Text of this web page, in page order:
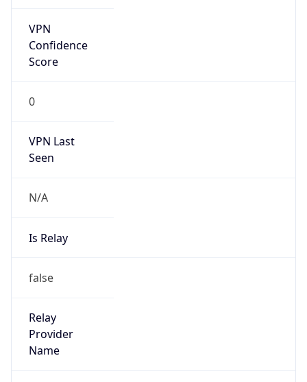
VPN
Confidence
Score
0
VPN Last
Seen
N/A
Is Relay
false
Relay
Provider
Name